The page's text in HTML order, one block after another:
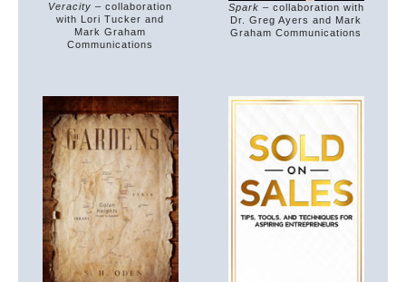
Veracity – collaboration
with Lori Tucker and
Mark Graham
Communications
Spark – collaboration with
Dr. Greg Ayers and Mark
Graham Communications